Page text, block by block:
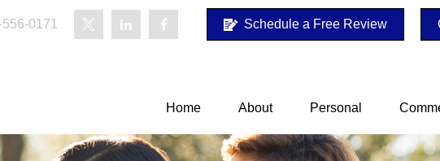
0171 Schedule a Free Review
Home About Personal